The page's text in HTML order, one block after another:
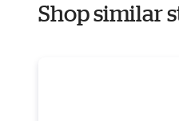
Shop similar